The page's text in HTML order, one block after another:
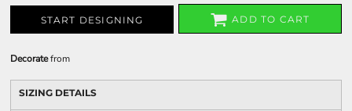
START DESIGNING ADD TO CART
Decoratefrom
SIZING DETAILS